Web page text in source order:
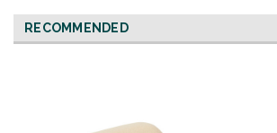
RECOMMENDED